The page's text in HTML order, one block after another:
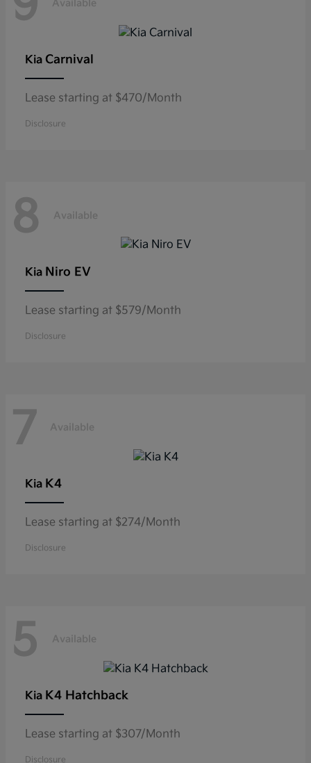
Available
Kia Carnival
Lease starting at $470/Month
Disclosure
8 Available
Kia Niro EV
Lease starting at $579/Month
Disclosure
7 Available
Kia K4
Lease starting at $274/Month
Disclosure
5 Available
Kia K4 Hatchback
Lease starting at $307/Month
Disclosure